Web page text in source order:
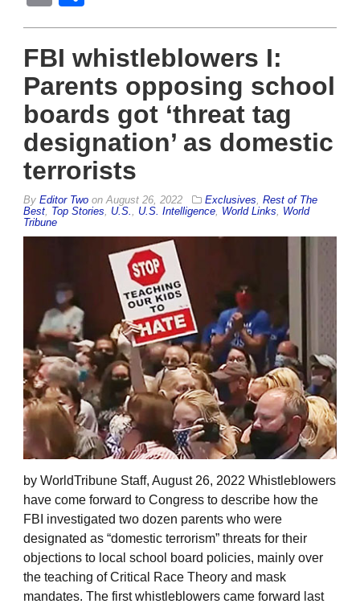
FBI whistleblowers I:
Parents opposing school
boards got ‘threat tag
designation’ as domestic
terrorists
By Editor Two onAugust 26, 2022 Exclusives, Rest of The
Best, Top Stories, U.S., U.S. Intelligence, World Links, World
Tribune
by WorldTribune Staff, August 26, 2022 Whistleblowers
have come forward to Congress to describe how the
FBI investigated two dozen parents who were
designated as “domestic terrorism” threats for their
objections to local school board policies, mainly over
the teaching of Critical Race Theory and mask
mandates. The first whistleblowers came forward last